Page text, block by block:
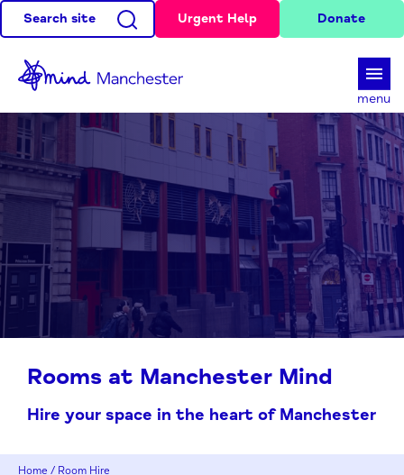
Search site Urgent Help Donate
menu
Rooms at Manchester Mind
Hire your space in the heart of Manchester
Home / Room Hire